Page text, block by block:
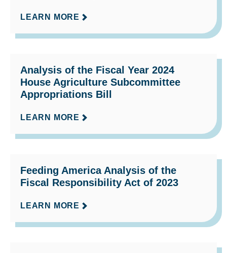
LEARN MORE
Analysis of the Fiscal Year 2024
House Agriculture Subcommittee
Appropriations Bill
LEARN MORE
Feeding America Analysis of the
Fiscal Responsibility Act of 2023
LEARN MORE